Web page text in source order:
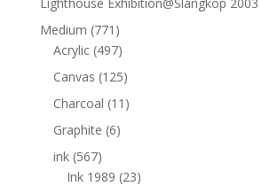
Medium (771)
Acrylic (497)
Canvas (125)
Charcoal (11)
Graphite (6)
ink (567)
Ink 1989 (23)